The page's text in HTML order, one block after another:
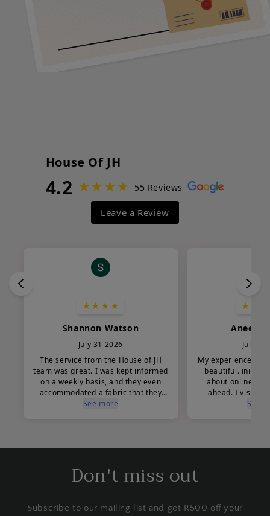
Don't miss out
Subscribe to our mailing list and get R500 off your